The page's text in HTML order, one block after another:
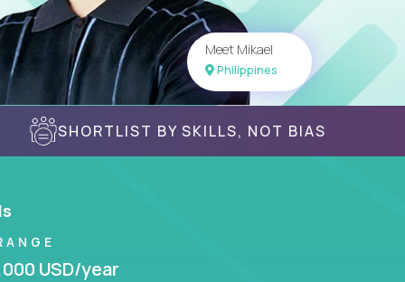
Meet Mikael
Philippines
SHORTLIST BY SKILLS, NOT BIAS
USD/year